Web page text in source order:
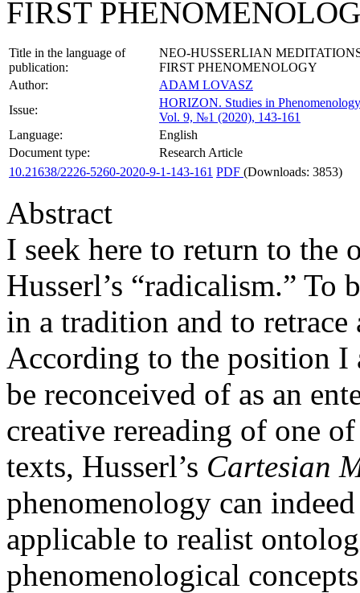
FIRST
Title in the language of
publication:
NEO-HUSSERLIAN
FIRST PHENOMENOLOGY
Author:
ADAM LOVASZ
Issue:
HORIZON. Studies in
Vol. 9, №1 (2020), 143-161
Language:
English
Document type:
Research Article
10.21638/2226-5260-2020-9-1-143-161 PDF (Downloads: 3853)
Abstract
I seek here to return to
Husserl’s “radicalism.” To
in a tradition and to retrace
According to the position I
be reconceived of as an
creative rereading of one
texts, Husserl’s Cartesian
phenomenology can
applicable to realist
phenomenological